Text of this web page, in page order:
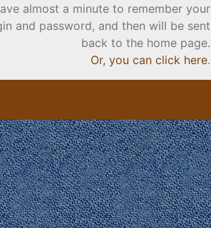
almost a minute to remember your
and password, and then will be sent
back to the home page.
Or, you can click here.